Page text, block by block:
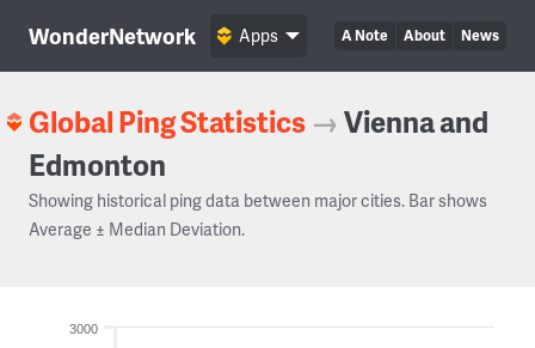
WonderNetwork A Note About News
Apps
Global Ping Statistics →Vienna and
Edmonton
Showing historical ping data between major cities. Bar shows
Average ± Median Deviation.
3000